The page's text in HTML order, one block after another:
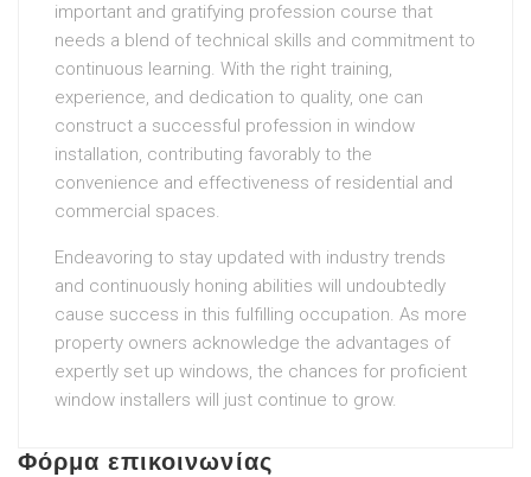
important and gratifying profession course that
needs a blend of technical skills and commitment to
continuous learning. With the right training,
experience, and dedication to quality, one can
construct a successful profession in window
installation, contributing favorably to the
convenience and effectiveness of residential and
commercial spaces.
Endeavoring to stay updated with industry trends
and continuously honing abilities will undoubtedly
cause success in this fulfilling occupation. As more
property owners acknowledge the advantages of
expertly set up windows, the chances for proficient
window installers will just continue to grow.
Φόρμα επικοινωνίας